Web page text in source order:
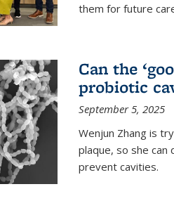
them for future
Can the
probiotic
September 5, 2025
Wenjun Zhang is
plaque, so she
prevent cavities.